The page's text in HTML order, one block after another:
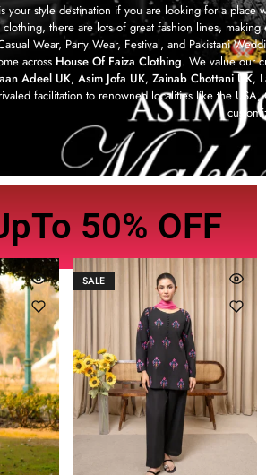
your style destination if you are looking for a place
clothing, there are lots of great fashion lines,
Wear, Party Wear, Festival, and Pakistani
across House Of Faiza Clothing. We value our
Adeel UK, Asim Jofa UK, Zainab Chottani UK,
facilitation to renowned localities like the
50% OFF
SALE